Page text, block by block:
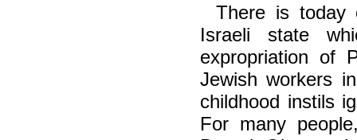
There is today
Israeli state
expropriation of
Jewish workers
childhood instils
For many